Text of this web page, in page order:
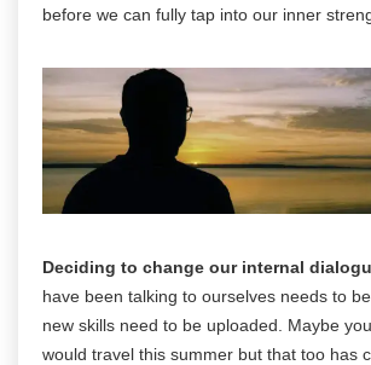
before we can fully tap into our inner
Deciding to change our internal
have been talking to ourselves needs to
new skills need to be uploaded. Maybe
would travel this summer but that too has